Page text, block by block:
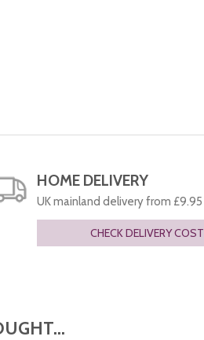
HOME DELIVERY
UK mainland delivery from £9.95
CHECK DELIVERY COST